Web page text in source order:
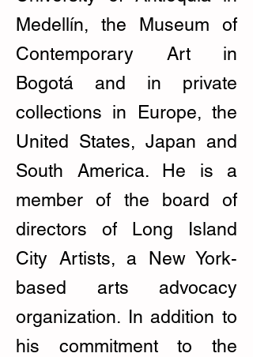
Medellín, the Museum of
Contemporary Art in
Bogotá and in private
collections in Europe, the
United States, Japan and
South America. He is a
member of the board of
directors of Long Island
City Artists, a New York-
based arts advocacy
organization. In addition to
his commitment to the